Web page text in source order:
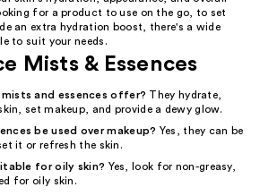
for a product to use on the go, to set
an extra hydration boost, there's a wide
to suit your needs.
Mists & Essences
and essences offer? They hydrate,
set makeup, and provide a dewy glow.
be used over makeup? Yes, they can be
it or refresh the skin.
for oily skin? Yes, look for non-greasy,
for oily skin.